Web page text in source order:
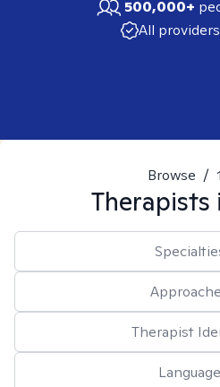
500,000+
All providers
Browse /
Therapists
Therapist
Language